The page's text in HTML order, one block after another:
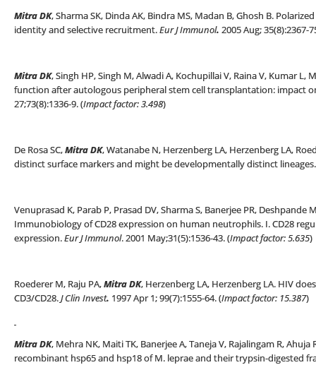
Mitra DK, Sharma SK, Dinda AK, Bindra MS, Madan B, Ghosh B.
identity and selective recruitment.Eur J Immunol. 2005 Aug; 35(8):2367-
Mitra DK, Singh HP, Singh M, Alwadi A, Kochupillai V, Raina V, Kumar
function after autologous peripheral stem cell transplantation: impact
27;73(8):1336-9. (Impact factor: 3.498)
De Rosa SC,Mitra DK, Watanabe N, Herzenberg LA, Herzenberg LA,
distinct surface markers and might be developmentally distinct
Venuprasad K, Parab P, Prasad DV, Sharma S, Banerjee PR, Deshpande
Immunobiology of CD28 expression on human neutrophils. I. CD28
expression.Eur J Immunol. 2001 May;31(5):1536-43. (Impact factor: 5.635)
Roederer M, Raju PA,Mitra DK, Herzenberg LA, Herzenberg LA. HIV
CD3/CD28.J Clin Invest. 1997 Apr 1; 99(7):1555-64. (Impact factor: 15.387)
Mitra DK, Mehra NK, Maiti TK, Banerjee A, Taneja V, Rajalingam R,
recombinant hsp65 and hsp18 of M. leprae and their trypsin-digested